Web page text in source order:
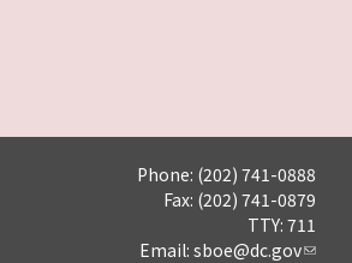
Phone: (202) 741-0888
Fax: (202) 741-0879
TTY: 711
Email: sboe@dc.gov